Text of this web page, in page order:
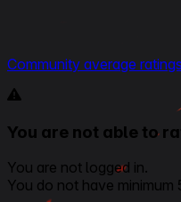
Community average
You are not able to
You are not logged in.
You do not have minimum